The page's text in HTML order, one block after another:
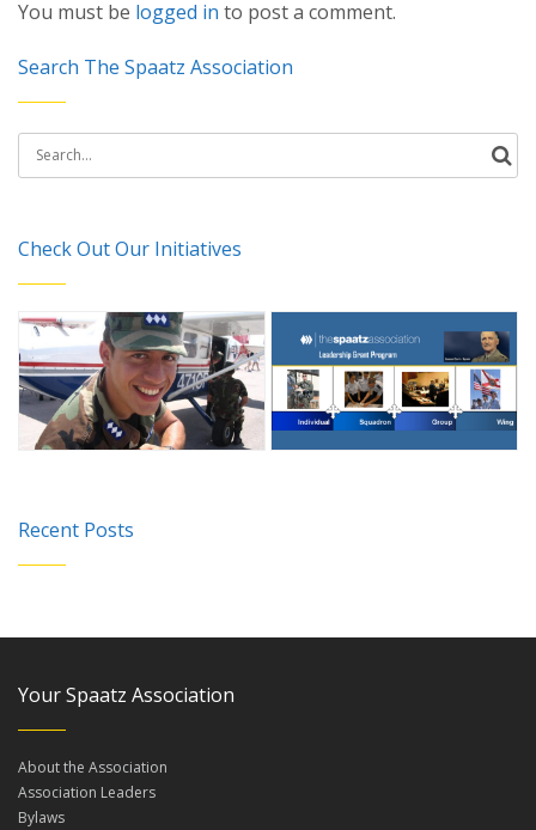
You must be logged in to post a comment.
Search The Spaatz Association
Search
for:
Check Out Our Initiatives
Recent Posts
Your Spaatz Association
About the Association
Association Leaders
Bylaws